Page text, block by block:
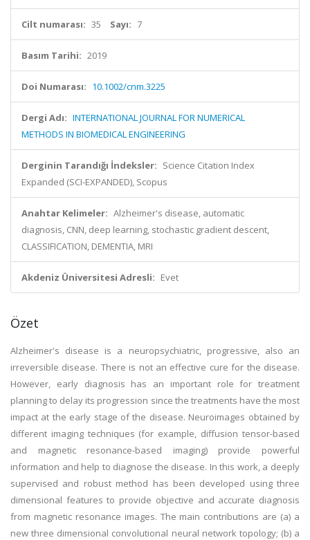
Cilt numarası: 35 Sayı: 7
Basım Tarihi: 2019
Doi Numarası: 10.1002/cnm.3225
Dergi Adı: INTERNATIONAL JOURNAL FOR NUMERICAL
METHODS IN BIOMEDICAL ENGINEERING
Derginin Tarandığı İndeksler: Science Citation Index
Expanded (SCI-EXPANDED), Scopus
Anahtar Kelimeler: Alzheimer's disease, automatic
diagnosis, CNN, deep learning, stochastic gradient descent,
CLASSIFICATION, DEMENTIA, MRI
Akdeniz Üniversitesi Adresli: Evet
Özet
Alzheimer's disease is a neuropsychiatric, progressive, also an
irreversible disease. There is not an effective cure for the disease.
However, early diagnosis has an important role for treatment
planning to delay its progression since the treatments have the most
impact at the early stage of the disease. Neuroimages obtained by
different imaging techniques (for example, diffusion tensor-based
and magnetic resonance-based imaging) provide powerful
information and help to diagnose the disease. In this work, a deeply
supervised and robust method has been developed using three
dimensional features to provide objective and accurate diagnosis
from magnetic resonance images. The main contributions are (a) a
new three dimensional convolutional neural network topology; (b) a